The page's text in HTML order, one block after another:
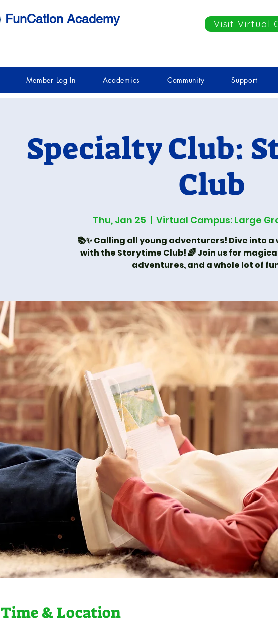
FunCation Academy Visit Virtual
Member Log In Academics Community Support
Specialty Club:
Club
Thu, Jan 25
  |
Virtual Campus: Large
📚✨ Calling all young adventurers! Dive into
with the Storytime Club! 🌈 Join us for
adventures, and a whole lot of
Time & Location